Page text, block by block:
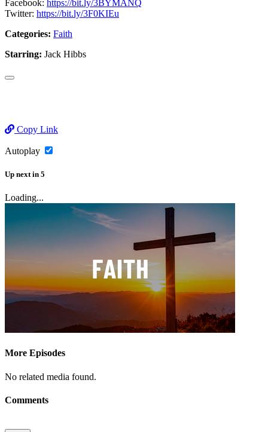
Facebook: https://bit.ly/3BYMANQ
Twitter: https://bit.ly/3F0KIEu
Categories: Faith
Starring: Jack Hibbs
Copy Link
Autoplay
Up next in 5
Loading...
More Episodes
No related media found.
Comments